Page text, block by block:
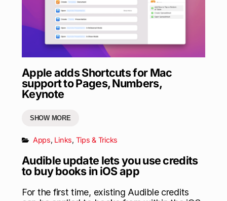
Apple adds Shortcuts for Mac
support to Pages, Numbers,
Keynote
SHOW MORE
Apps, Links, Tips & Tricks
Audible update lets you use credits
to buy books in iOS app
For the first time, existing Audible credits